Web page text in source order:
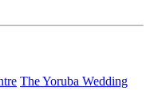
The Yoruba Wedding